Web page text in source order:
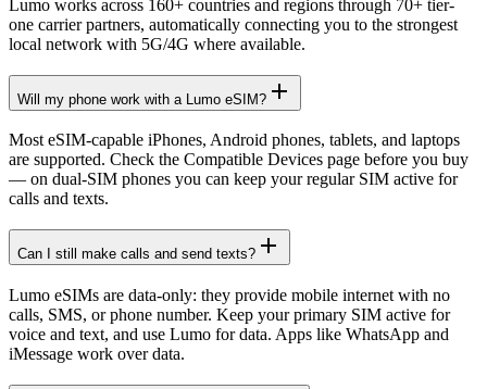
Lumo works across 160+ countries and regions through 70+ tier-
one carrier partners, automatically connecting you to the strongest
local network with 5G/4G where available.
Will my phone work with a Lumo eSIM?
Most eSIM-capable iPhones, Android phones, tablets, and laptops
are supported. Check the Compatible Devices page before you buy
— on dual-SIM phones you can keep your regular SIM active for
calls and texts.
Can I still make calls and send texts?
Lumo eSIMs are data-only: they provide mobile internet with no
calls, SMS, or phone number. Keep your primary SIM active for
voice and text, and use Lumo for data. Apps like WhatsApp and
iMessage work over data.